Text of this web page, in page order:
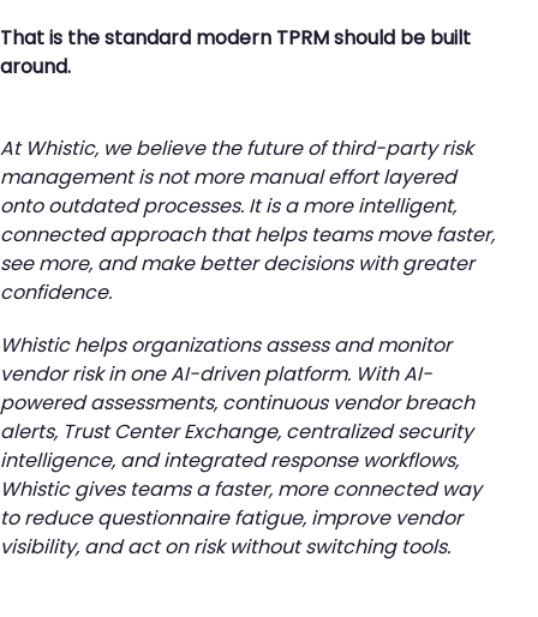
That is the standard modern TPRM should be built
around.
At Whistic, we believe the future of third-party risk
management is not more manual effort layered
onto outdated processes. It is a more intelligent,
connected approach that helps teams move faster,
see more, and make better decisions with greater
confidence.
Whistic helps organizations assess and monitor
vendor risk in one AI-driven platform. With AI-
powered assessments, continuous vendor breach
alerts, Trust Center Exchange, centralized security
intelligence, and integrated response workflows,
Whistic gives teams a faster, more connected way
to reduce questionnaire fatigue, improve vendor
visibility, and act on risk without switching tools.